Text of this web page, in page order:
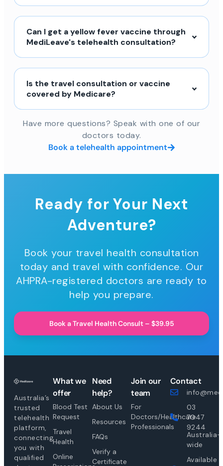
Can I get a yellow fever vaccine through
MediLeave's telehealth consultation?
Is the travel consultation or vaccine
covered by Medicare?
Have more questions? Speak with one of our
doctors today.
Book a telehealth appointment
Ready for Your Next
Adventure?
Book your travel health consultation
today and travel with confidence. Our
AHPRA-registered doctors are ready to
help you prepare.
Book a Travel Health Consult – $39.95
Australia’s
trusted
telehealth
platform,
connecting
you with
qualified
What we
offer
Blood Test
Request
Travel
Health
Online
Need
help?
About Us
Resources
FAQs
Verify a
Certificate
Join our
team
For
Doctors/Healthcare
Professionals
Contact
03
7047
9244
Australia-
wide
Available